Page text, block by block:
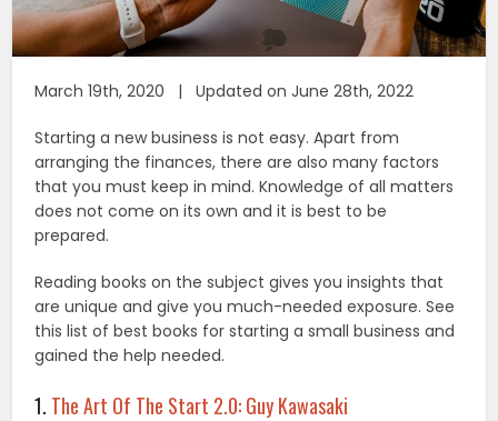
March 19th, 2020 | Updated on June 28th, 2022
Starting a new business is not easy. Apart from
arranging the finances, there are also many factors
that you must keep in mind. Knowledge of all matters
does not come on its own and it is best to be
prepared.
Reading books on the subject gives you insights that
are unique and give you much-needed exposure. See
this list of best books for starting a small business and
gained the help needed.
1. The Art Of The Start 2.0: Guy Kawasaki